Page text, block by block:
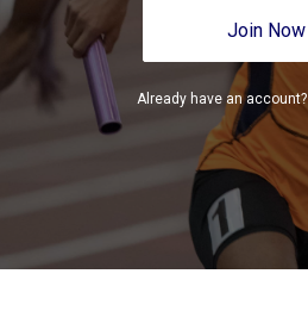
Join Now
Already have an account?